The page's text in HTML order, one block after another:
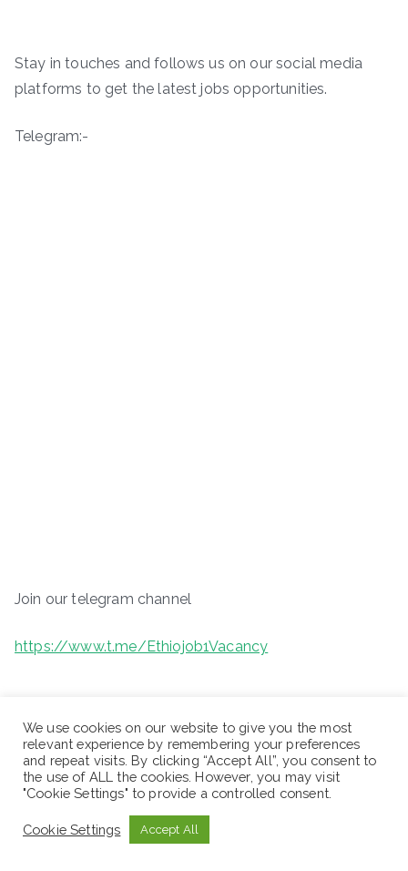
Stay in touches and follows us on our social media
platforms to get the latest jobs opportunities.
Telegram:-
Join our telegram channel
https://www.t.me/Ethiojob1Vacancy
We use cookies on our website to give you the most
relevant experience by remembering your preferences
and repeat visits. By clicking “Accept All”, you consent to
the use of ALL the cookies. However, you may visit
"Cookie Settings" to provide a controlled consent.
Cookie Settings Accept All